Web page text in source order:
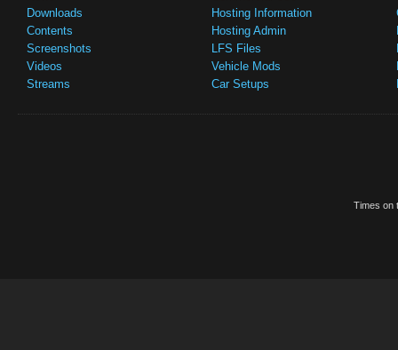
Downloads
Contents
Screenshots
Videos
Streams
Hosting Information
Hosting Admin
LFS Files
Vehicle Mods
Car Setups
Times on